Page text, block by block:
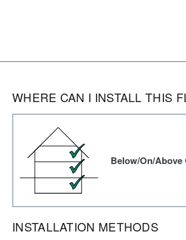
WHERE CAN I INSTALL THIS
Below/On/Above
INSTALLATION METHODS